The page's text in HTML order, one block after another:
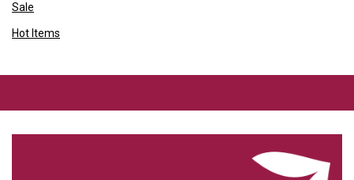
Sale
Hot Items